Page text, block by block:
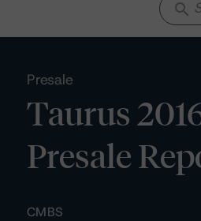
search
Presale
Taurus
Presale
CMBS